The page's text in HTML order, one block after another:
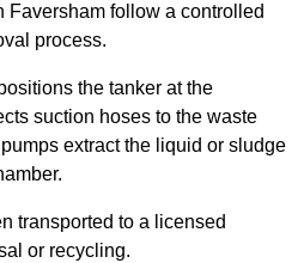
Faversham follow a controlled
process.
the tanker at the
suction hoses to the waste
extract the liquid or sludge
transported to a licensed
or recycling.